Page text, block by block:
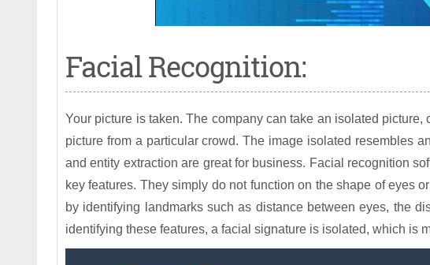
Facial Recognition:
Your picture is taken. The company can take an isolated
picture from a particular crowd. The image isolated resembles
and entity extraction are great for business. Facial recognition
key features. They simply do not function on the shape of eyes
by identifying landmarks such as distance between eyes, the
identifying these features, a facial signature is isolated, which is